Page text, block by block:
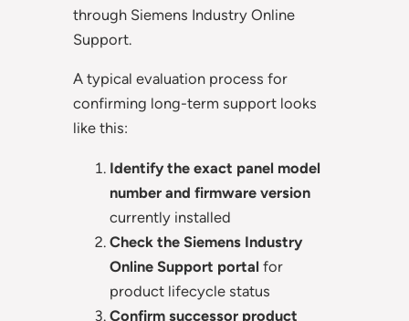
through Siemens Industry Online
Support.
A typical evaluation process for
confirming long-term support looks
like this:
Identify the exact panel model
number and firmware version
currently installed
Check the Siemens Industry
Online Support portal for
product lifecycle status
Confirm successor product